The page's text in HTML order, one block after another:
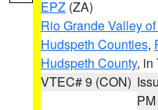
EPZ (ZA)
Rio Grande Valley
Hudspeth Counties,
Hudspeth County, in
VTEC# 9 (CON)
PM